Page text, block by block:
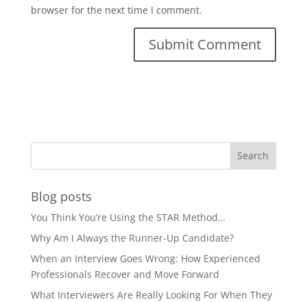
browser for the next time I comment.
Blog posts
You Think You’re Using the STAR Method…
Why Am I Always the Runner-Up Candidate?
When an Interview Goes Wrong: How Experienced
Professionals Recover and Move Forward
What Interviewers Are Really Looking For When They